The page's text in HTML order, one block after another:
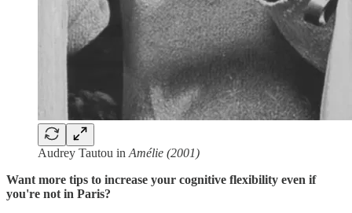
Audrey Tautou in Amélie (2001)
Want more tips to increase your cognitive flexibility even if
you're not in Paris?